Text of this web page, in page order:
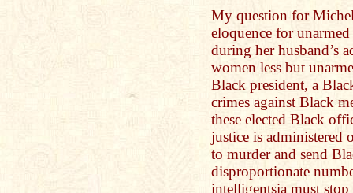
My question for
eloquence for
during her husband’s
women less but
Black president, a
crimes against Black
these elected Black
justice is administered
to murder and send
disproportionate
intelligentsia must